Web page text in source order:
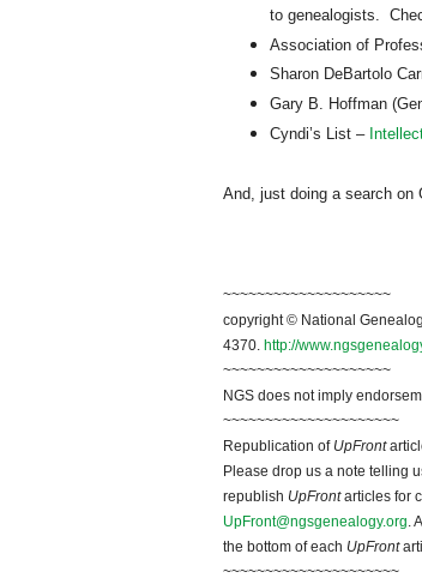
to genealogists.
Association of
Sharon DeBartolo
Gary B. Hoffman
Cyndi’s List –
And, just doing a search on
~~~~~~~~~~~~~~~~~~~~
copyright © National Geneal
4370. http://
~~~~~~~~~~~~~~~~~~~~
NGS does not imply
~~~~~~~~~~~~~~~~~~~~~
Republication of UpFront
Please drop us a note telling
republish UpFrontarticles for
UpFront@ngsgenealogy.org.
the bottom of each UpFront
~~~~~~~~~~~~~~~~~~~~~